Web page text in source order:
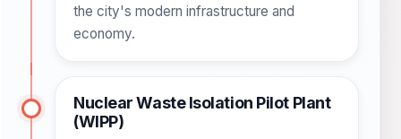
the city's modern infrastructure and
economy.
Nuclear Waste Isolation Pilot Plant
(WIPP)